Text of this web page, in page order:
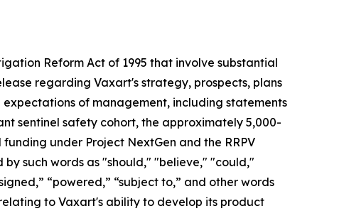
Reform Act of 1995 that involve substantial
regarding Vaxart's strategy, prospects, plans
of management, including statements
sentinel safety cohort, the approximately 5,000-
under Project NextGen and the RRPV
such words as "should," "believe," "could,"
“powered,” “subject to,” and other words
to Vaxart's ability to develop its product